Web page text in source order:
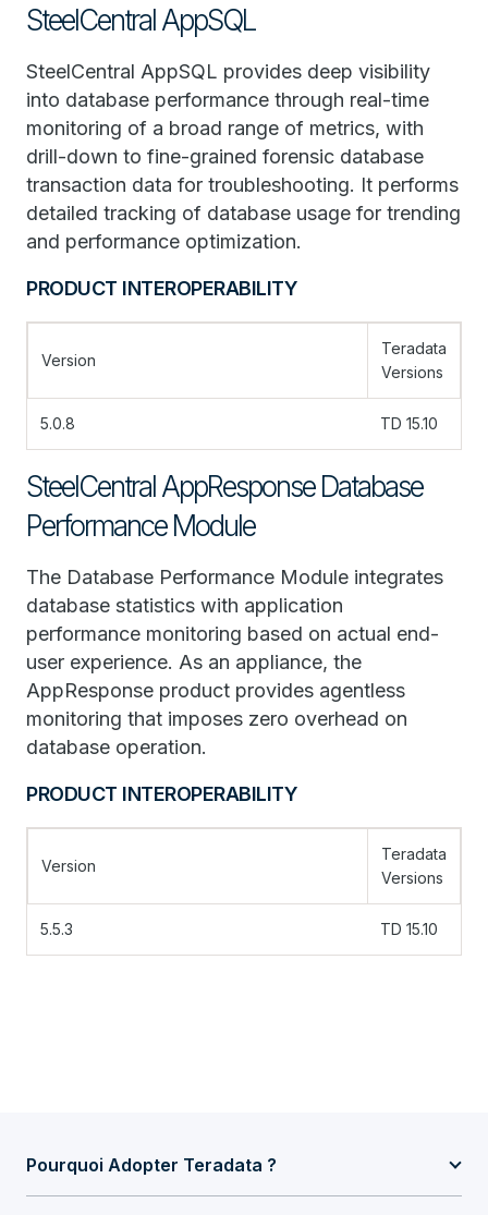
SteelCentral AppSQL
SteelCentral AppSQL provides deep visibility
into database performance through real-time
monitoring of a broad range of metrics, with
drill-down to fine-grained forensic database
transaction data for troubleshooting. It performs
detailed tracking of database usage for trending
and performance optimization.
PRODUCT INTEROPERABILITY
Version
Teradata
Versions
5.0.8 TD 15.10
SteelCentral AppResponse Database
Performance Module
The Database Performance Module integrates
database statistics with application
performance monitoring based on actual end-
user experience. As an appliance, the
AppResponse product provides agentless
monitoring that imposes zero overhead on
database operation.
PRODUCT INTEROPERABILITY
Version
Teradata
Versions
5.5.3 TD 15.10
Pourquoi Adopter Teradata ?